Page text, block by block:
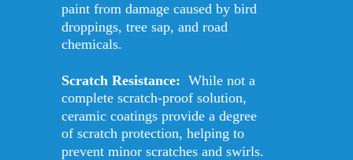
paint from damage caused by bird
droppings, tree sap, and road
chemicals.
Scratch Resistance: While not a
complete scratch-proof solution,
ceramic coatings provide a degree
of scratch protection, helping to
prevent minor scratches and swirls.